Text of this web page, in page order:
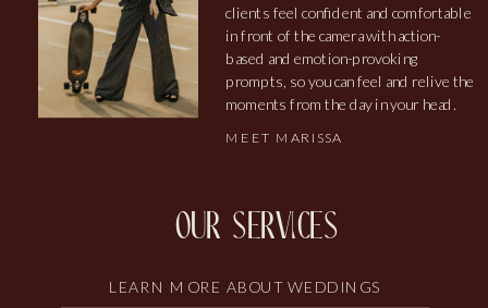
MEET MARISSA
clients feel confident and comfortable
in front of the camera with action-
based and emotion-provoking
prompts, so you can feel and relive the
moments from the day in your head.
LEARN MORE ABOUT WEDDINGS
our services